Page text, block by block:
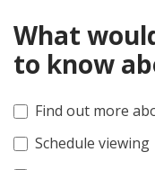
What
to know
Find out more
Schedule viewing